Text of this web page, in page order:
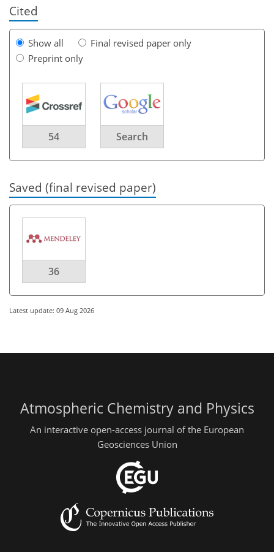
Cited
Show all
Final revised paper only
Preprint only
54 Search
Saved (final revised paper)
36
Latest update: 09 Aug 2026
Atmospheric Chemistry and Physics
An interactive open-access journal of the European
Geosciences Union